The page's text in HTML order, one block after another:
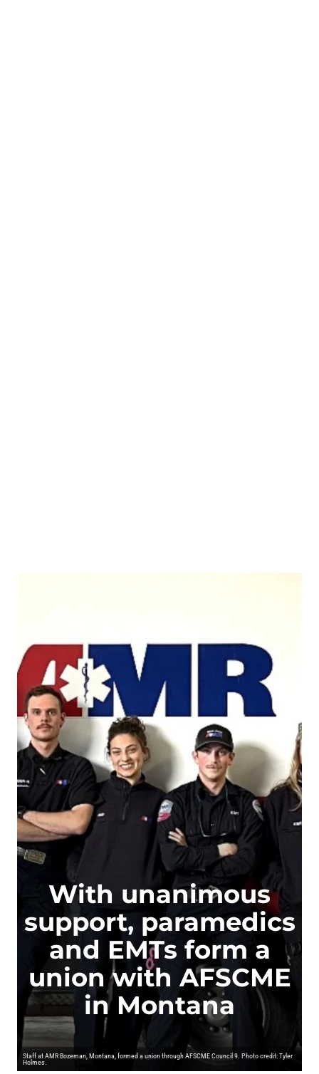
With unanimous
support, paramedics
and EMTs form a
union with AFSCME
in Montana
Staff at AMR Bozeman, Montana, formed a union through AFSCME Council 9. Photo credit: Tyler
Holmes.